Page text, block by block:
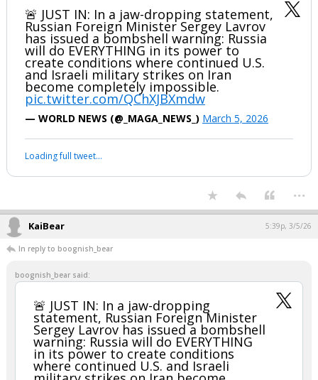
🚨 JUST IN: In a jaw-dropping statement,
Russian Foreign Minister Sergey Lavrov
has issued a bombshell warning: Russia
will do EVERYTHING in its power to
create conditions where continued U.S.
and Israeli military strikes on Iran
become completely impossible.
pic.twitter.com/QChXJBXmdw
— WORLD NEWS (@_MAGA_NEWS_) March 5, 2026
Loading full tweet…
...
KaiBear 5:39p, 3/5/26
In reply to boognish_bear
boognish_bear said:
🚨 JUST IN: In a jaw-dropping
statement, Russian Foreign Minister
Sergey Lavrov has issued a bombshell
warning: Russia will do EVERYTHING
in its power to create conditions
where continued U.S. and Israeli